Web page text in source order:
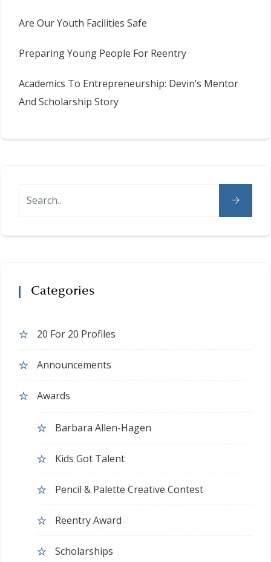
Are Our Youth Facilities Safe
Preparing Young People For Reentry
Academics To Entrepreneurship: Devin’s Mentor
And Scholarship Story
Categories
20 For 20 Profiles
Announcements
Awards
Barbara Allen-Hagen
Kids Got Talent
Pencil & Palette Creative Contest
Reentry Award
Scholarships